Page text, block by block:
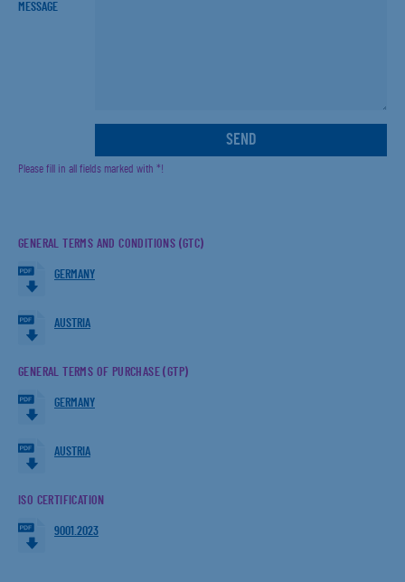
MESSAGE
Please fill in all fields marked with *!
GENERAL TERMS AND CONDITIONS (GTC)
GERMANY
AUSTRIA
GENERAL TERMS OF PURCHASE (GTP)
GERMANY
AUSTRIA
ISO CERTIFICATION
9001.2023